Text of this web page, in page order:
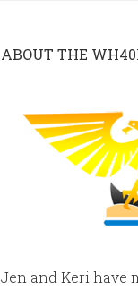
ABOUT THE
Jen and Keri have